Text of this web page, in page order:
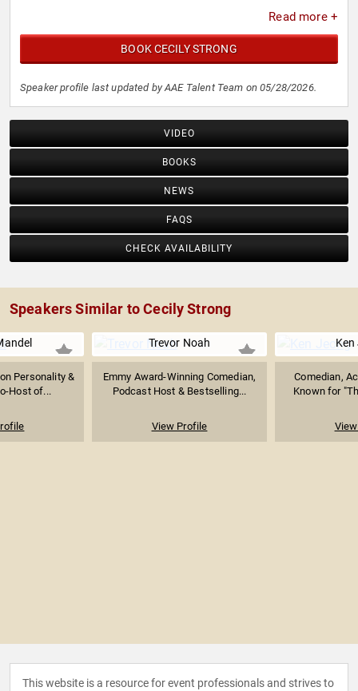
Read more +
BOOK CECILY STRONG
Speaker profile last updated by AAE Talent Team on 05/28/2026.
VIDEO
BOOKS
NEWS
FAQS
CHECK AVAILABILITY
Speakers Similar to Cecily Strong
Personality &
Host of...
Trevor Noah
Emmy Award-Winning Comedian,
Podcast Host & Bestselling...
View Profile
Comedian,
Known for
This website is a resource for event professionals and strives to